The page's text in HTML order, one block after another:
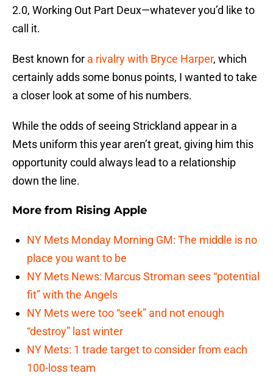
2.0, Working Out Part Deux—whatever you’d like to
call it.
Best known for a rivalry with Bryce Harper, which
certainly adds some bonus points, I wanted to take
a closer look at some of his numbers.
While the odds of seeing Strickland appear in a
Mets uniform this year aren’t great, giving him this
opportunity could always lead to a relationship
down the line.
More from Rising Apple
NY Mets Monday Morning GM: The middle is no
place you want to be
NY Mets News: Marcus Stroman sees “potential
fit” with the Angels
NY Mets were too “seek” and not enough
“destroy” last winter
NY Mets: 1 trade target to consider from each
100-loss team